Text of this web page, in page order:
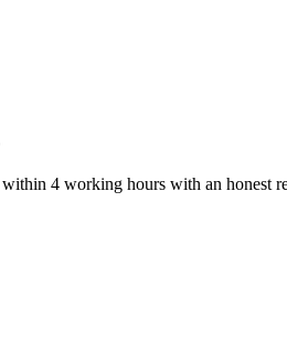
4 working hours with an honest